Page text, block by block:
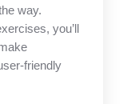
way.
you’ll
friendly